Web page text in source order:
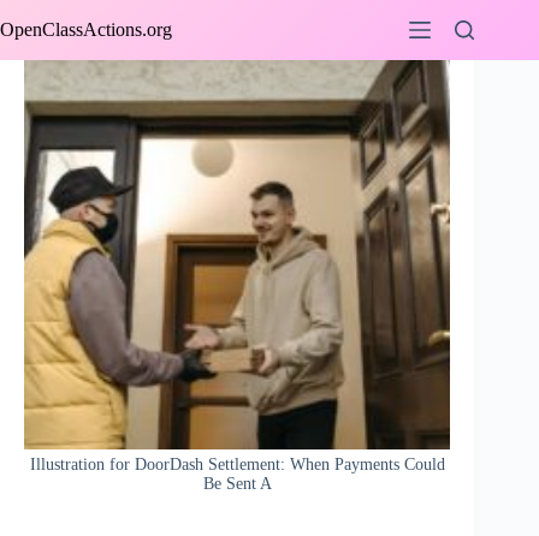
to
OpenClassActions.org
Illustration for DoorDash Settlement: When Payments Could
Be Sent A